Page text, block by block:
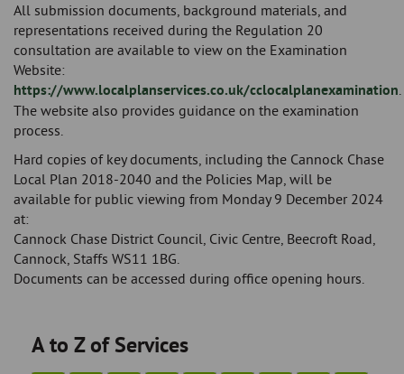
All submission documents, background materials, and
representations received during the Regulation 20
consultation are available to view on the Examination
Website:
https://www.localplanservices.co.uk/cclocalplanexamination.
The website also provides guidance on the examination
process.
Hard copies of key documents, including the Cannock Chase
Local Plan 2018-2040 and the Policies Map, will be
available for public viewing from Monday 9 December 2024
at:
Cannock Chase District Council, Civic Centre, Beecroft Road,
Cannock, Staffs WS11 1BG.
Documents can be accessed during office opening hours.
A to Z of Services